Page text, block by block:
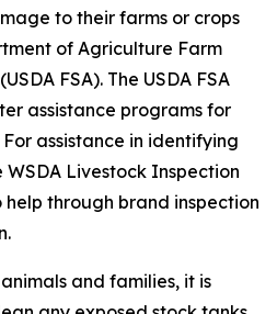
to their farms or crops
of Agriculture Farm
FSA). The USDA FSA
assistance programs for
assistance in identifying
Livestock Inspection
through brand inspection
and families, it is